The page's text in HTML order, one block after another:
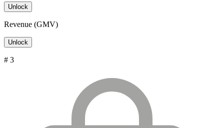
Unlock
Revenue (GMV)
Unlock
# 3